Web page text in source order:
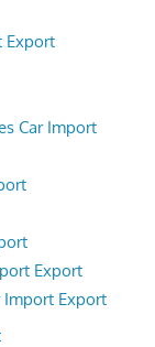
Export
Car Import
Export
Import Export